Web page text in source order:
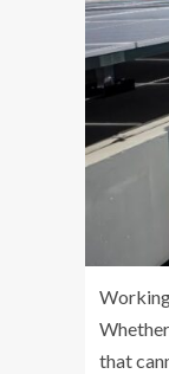
that